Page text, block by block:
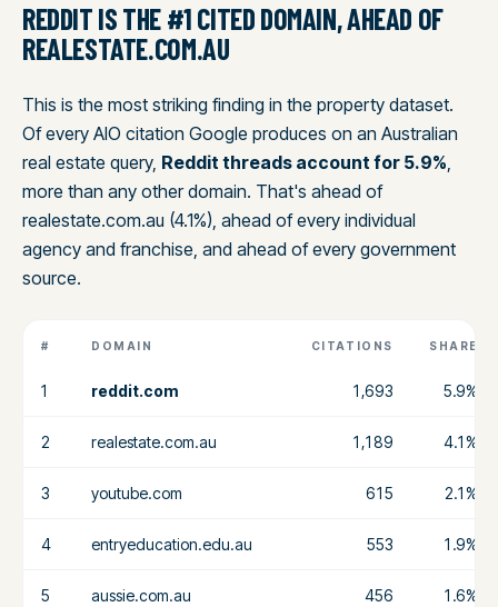
REDDIT IS THE #1 CITED DOMAIN, AHEAD OF
REALESTATE.COM.AU
This is the most striking finding in the property dataset.
Of every AIO citation Google produces on an Australian
real estate query, Reddit threads account for 5.9%,
more than any other domain. That's ahead of
realestate.com.au (4.1%), ahead of every individual
agency and franchise, and ahead of every government
source.
# DOMAIN CITATIONS SHARE
1 reddit.com 1,693 5.9%
2 realestate.com.au 1,189 4.1%
3 youtube.com 615 2.1%
4 entryeducation.edu.au 553 1.9%
5 aussie.com.au 456 1.6%